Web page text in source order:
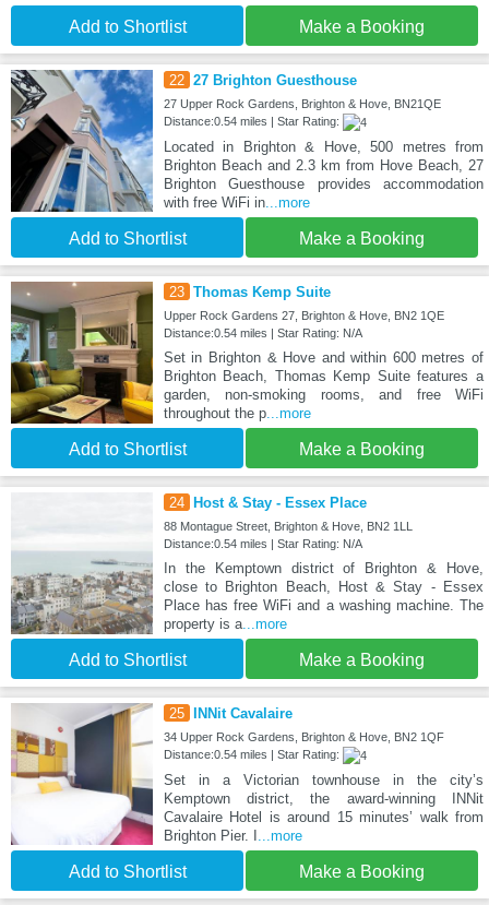
Add to Shortlist Make a Booking
22 27 Brighton Guesthouse
27 Upper Rock Gardens, Brighton & Hove, BN21QE
Distance:0.54 miles | Star Rating:
Located in Brighton & Hove, 500 metres from
Brighton Beach and 2.3 km from Hove Beach, 27
Brighton Guesthouse provides accommodation
with free WiFi in...more
Add to Shortlist Make a Booking
23 Thomas Kemp Suite
Upper Rock Gardens 27, Brighton & Hove, BN2 1QE
Distance:0.54 miles | Star Rating: N/A
Set in Brighton & Hove and within 600 metres of
Brighton Beach, Thomas Kemp Suite features a
garden, non-smoking rooms, and free WiFi
throughout the p...more
Add to Shortlist Make a Booking
24 Host & Stay - Essex Place
88 Montague Street, Brighton & Hove, BN2 1LL
Distance:0.54 miles | Star Rating: N/A
In the Kemptown district of Brighton & Hove,
close to Brighton Beach, Host & Stay - Essex
Place has free WiFi and a washing machine. The
property is a...more
Add to Shortlist Make a Booking
25 INNit Cavalaire
34 Upper Rock Gardens, Brighton & Hove, BN2 1QF
Distance:0.54 miles | Star Rating:
Set in a Victorian townhouse in the city’s
Kemptown district, the award-winning INNit
Cavalaire Hotel is around 15 minutes’ walk from
Brighton Pier. I ...more
Add to Shortlist Make a Booking